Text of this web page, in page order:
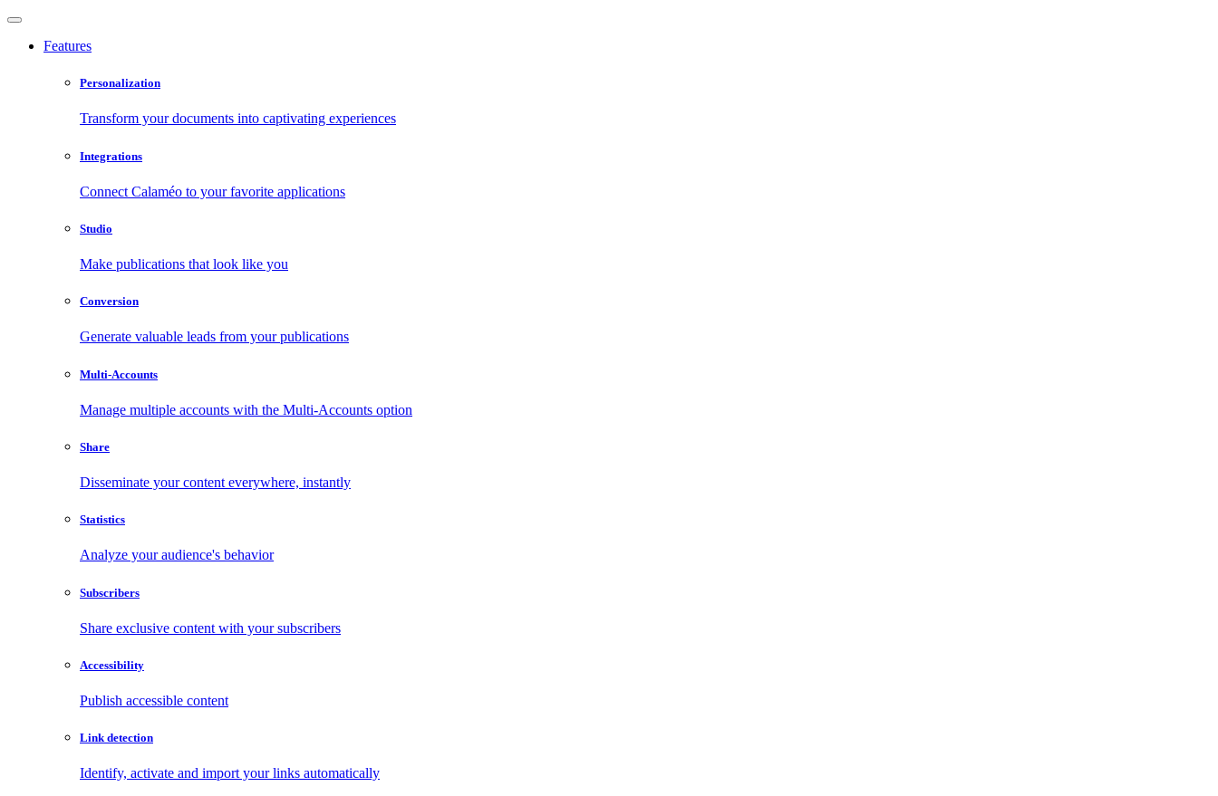
Features
Personalization
Transform your documents into captivating experiences
Integrations
Connect Calaméo to your favorite applications
Studio
Make publications that look like you
Conversion
Generate valuable leads from your publications
Multi-Accounts
Manage multiple accounts with the Multi-Accounts option
Share
Disseminate your content everywhere, instantly
Statistics
Analyze your audience's behavior
Subscribers
Share exclusive content with your subscribers
Accessibility
Publish accessible content
Link detection
Identify, activate and import your links automatically